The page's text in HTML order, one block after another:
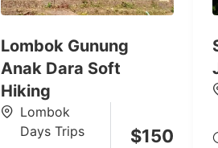
Lombok Gunung
Anak Dara Soft
Hiking
Lombok
Days Trips
$150